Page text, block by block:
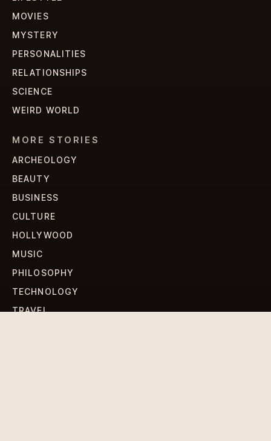
MOVIES
MYSTERY
PERSONALITIES
RELATIONSHIPS
SCIENCE
WEIRD WORLD
MORE STORIES
ARCHEOLOGY
BEAUTY
BUSINESS
CULTURE
HOLLYWOOD
MUSIC
PHILOSOPHY
TECHNOLOGY
TRAVEL